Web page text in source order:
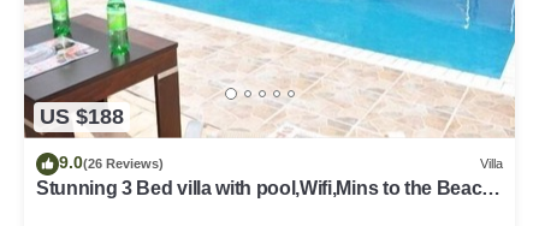
US $188
9.0(26 Reviews) Villa
Stunning 3 Bed villa with pool,Wifi,Mins to the Beach